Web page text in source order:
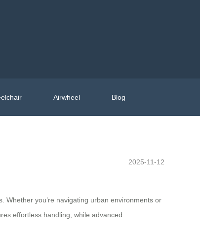
Airwheel Blog
2025-11-12
Whether you’re navigating urban environments or
effortless handling, while advanced